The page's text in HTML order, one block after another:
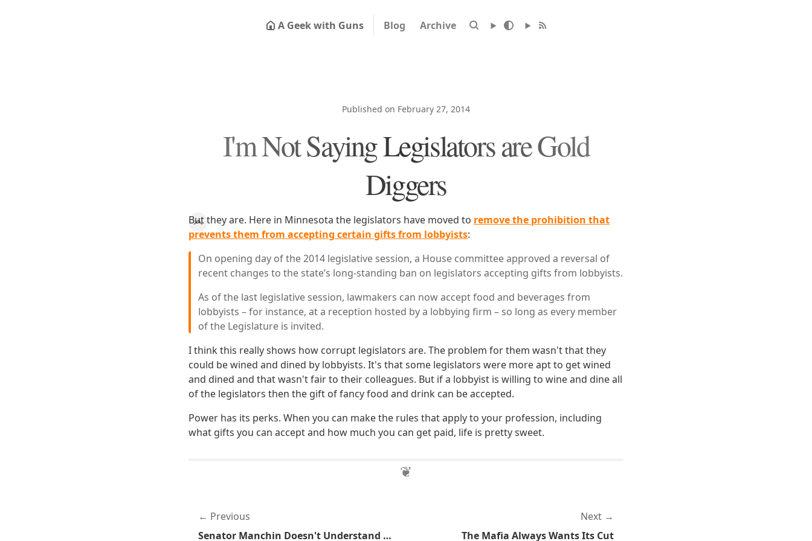
A Geek with Guns Blog Archive
Published on February 27, 2014
I'm Not Saying Legislators are Gold
Diggers
But they are. Here in Minnesota the legislators have moved to remove the prohibition that
prevents them from accepting certain gifts from lobbyists:
On opening day of the 2014 legislative session, a House committee approved a reversal of
recent changes to the state’s long-standing ban on legislators accepting gifts from lobbyists.
As of the last legislative session, lawmakers can now accept food and beverages from
lobbyists – for instance, at a reception hosted by a lobbying firm – so long as every member
of the Legislature is invited.
I think this really shows how corrupt legislators are. The problem for them wasn't that they
could be wined and dined by lobbyists. It's that some legislators were more apt to get wined
and dined and that wasn't fair to their colleagues. But if a lobbyist is willing to wine and dine all
of the legislators then the gift of fancy food and drink can be accepted.
Power has its perks. When you can make the rules that apply to your profession, including
what gifts you can accept and how much you can get paid, life is pretty sweet.
Previous
Senator Manchin Doesn't Understand How Bitcoin Works
Next
The Mafia Always Wants Its Cut